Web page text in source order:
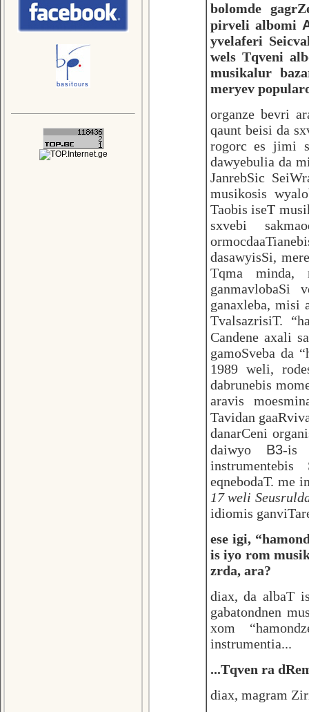
bolomde
pirveli albomi
yvelaferi
wels Tqveni
musikalur
meryev
organze bevri
qaunt beisi da
rogorc es jimi
dawyebulia da
JanrebSic
musikosis
Taobis iseT
sxvebi
dasawyisSi,
Tqma minda,
ganmavlobaSi
ganaxleba, misi
TvalsazrisiT.
Candene axali
gamoSveba da
1989 weli,
dabrunebis
aravis
Tavidan
danarCeni
daiwyo B3-is
eqnebodaT. me
17 weli
idiomis
ese igi,
is iyo rom
zrda, ara?
diax, da albaT
gabatondnen
xom
instrumentia...
...Tqven ra
diax, magram